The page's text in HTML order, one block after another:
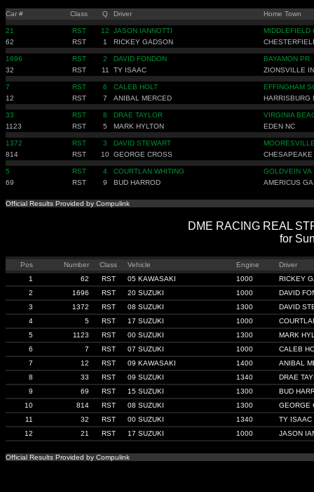
Car # Class Q Driver Home Town
21 RST 12 JASON IANNOTTI
MIDDLEFIELD
62
RST 1 RICKEY GADSON
1696 RST 2 DAVID FONDON
BAYAMON PR
32
RST 11 TY ISAAC ZIONSVILLE IN
7 RST 6 CALEB HOLT
EFFINGHAM
12
RST 7 ANIBAL MERCED HARRISBURG
33 RST 8 DRAE TAYLOR
VIRGINIA
1123
RST 5 MARK HYLTON EDEN NC
1372 RST 3 DAVID STEWART
814
RST 10 GEORGE CROSS CHESAPEAKE
5 RST 4 COURTLAN WHITING
GOLDVEIN VA
69
RST 9 BUD HARROD AMERICUS GA
Official Results Provided by Compulink
DME RACING REAL
for
Pos Number Class Vehicle Engine
Driver
1
62 RST 05 KAWASAKI 1000
RICKEY
2
1696 RST 20 SUZUKI 1000
DAVID
3
1372 RST 08 SUZUKI 1300
DAVID
4
5 RST 17 SUZUKI 1000
5
1123 RST 00 SUZUKI 1300
MARK
6
7 RST 07 SUZUKI 1000
CALEB
7
12 RST 09 KAWASAKI 1400
ANIBAL
8
33 RST 09 SUZUKI 1340
DRAE
9
69 RST 15 SUZUKI 1300
BUD
10
814 RST 08 SUZUKI 1300
GEORGE
11
32 RST 00 SUZUKI 1340
TY ISAAC
12
21 RST 17 SUZUKI 1000 JASON
Official Results Provided by Compulink